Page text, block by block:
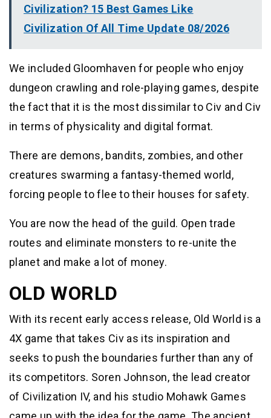
Civilization? 15 Best Games Like
Civilization Of All Time Update 08/2026
We included Gloomhaven for people who enjoy
dungeon crawling and role-playing games, despite
the fact that it is the most dissimilar to Civ and Civ
in terms of physicality and digital format.
There are demons, bandits, zombies, and other
creatures swarming a fantasy-themed world,
forcing people to flee to their houses for safety.
You are now the head of the guild. Open trade
routes and eliminate monsters to re-unite the
planet and make a lot of money.
OLD WORLD
With its recent early access release, Old World is a
4X game that takes Civ as its inspiration and
seeks to push the boundaries further than any of
its competitors. Soren Johnson, the lead creator
of Civilization IV, and his studio Mohawk Games